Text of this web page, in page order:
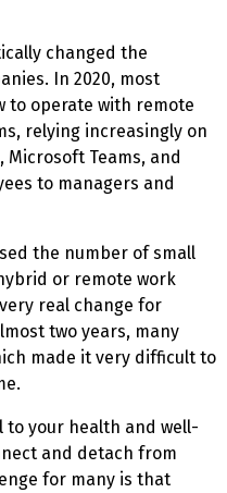
changed the
In 2020, most
to operate with remote
relying increasingly on
Microsoft Teams, and
to managers and
the number of small
or remote work
real change for
two years, many
made it very difficult to
to your health and well-
and detach from
for many is that